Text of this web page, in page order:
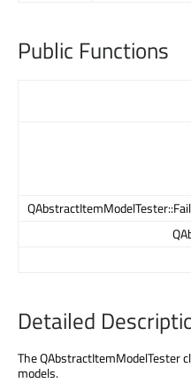
Public Functions
Detailed
The QAbstractItemModelTester
models.